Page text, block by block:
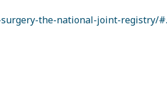
the-national-joint-registry/